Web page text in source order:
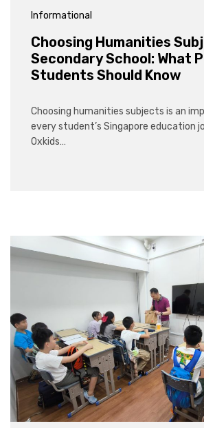
Informational
Choosing Humanities
Secondary School: What
Students Should Know
Choosing humanities subjects is an
every student’s Singapore education
Oxkids…